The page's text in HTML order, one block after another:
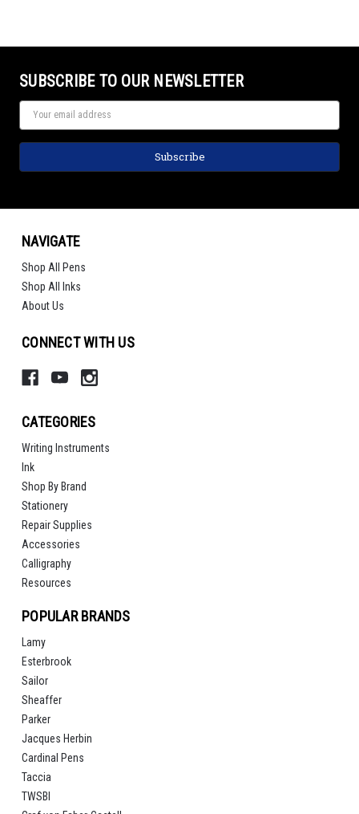
SUBSCRIBE TO OUR NEWSLETTER
NAVIGATE
Shop All Pens
Shop All Inks
About Us
CONNECT WITH US
CATEGORIES
Writing Instruments
Ink
Shop By Brand
Stationery
Repair Supplies
Accessories
Calligraphy
Resources
POPULAR BRANDS
Lamy
Esterbrook
Sailor
Sheaffer
Parker
Jacques Herbin
Cardinal Pens
Taccia
TWSBI